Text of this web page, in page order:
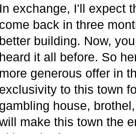
In exchange, I'll expect
come back in three
better building. Now,
heard it all before. So
more generous offer in
exclusivity to this town
gambling house,
make this town the